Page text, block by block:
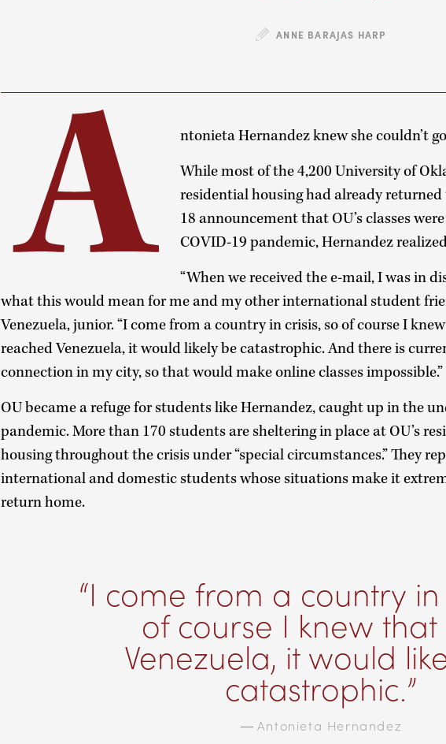
ANNE BARAJAS HARP
A
ntonieta Hernandez knew she couldn’t
While most of the 4,200 University of
residential housing had already
18 announcement that OU’s classes
COVID-19 pandemic, Hernandez
“When we received the e-mail, I was in
what this would mean for me and my other international student
Venezuela, junior. “I come from a country in crisis, so of course I
reached Venezuela, it would likely be catastrophic. And there is
connection in my city, so that would make online classes impossible.”
OU became a refuge for students like Hernandez, caught up in the
pandemic. More than 170 students are sheltering in place at OU’s
housing throughout the crisis under “special circumstances.” They
international and domestic students whose situations make it
return home.
I come from a country in
of course I knew that
Venezuela, it would
catastrophic.
— Antonieta Hernandez